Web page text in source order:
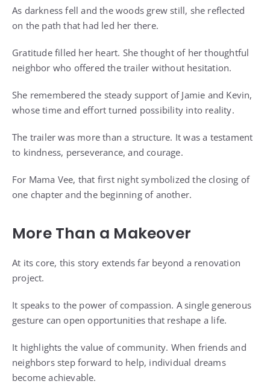
As darkness fell and the woods grew still, she reflected
on the path that had led her there.
Gratitude filled her heart. She thought of her thoughtful
neighbor who offered the trailer without hesitation.
She remembered the steady support of Jamie and Kevin,
whose time and effort turned possibility into reality.
The trailer was more than a structure. It was a testament
to kindness, perseverance, and courage.
For Mama Vee, that first night symbolized the closing of
one chapter and the beginning of another.
More Than a Makeover
At its core, this story extends far beyond a renovation
project.
It speaks to the power of compassion. A single generous
gesture can open opportunities that reshape a life.
It highlights the value of community. When friends and
neighbors step forward to help, individual dreams
become achievable.